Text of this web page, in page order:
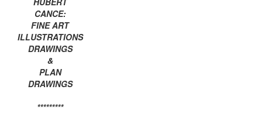
CANCE:
FINE ART
ILLUSTRATIONS
DRAWINGS
&
PLAN
DRAWINGS
*********